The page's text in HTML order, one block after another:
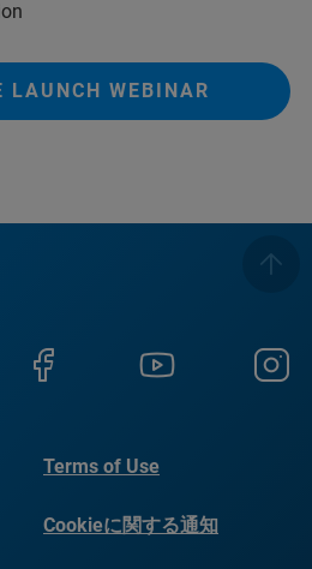
LAUNCH WEBINAR
Terms of Use
Cookieに関する通知